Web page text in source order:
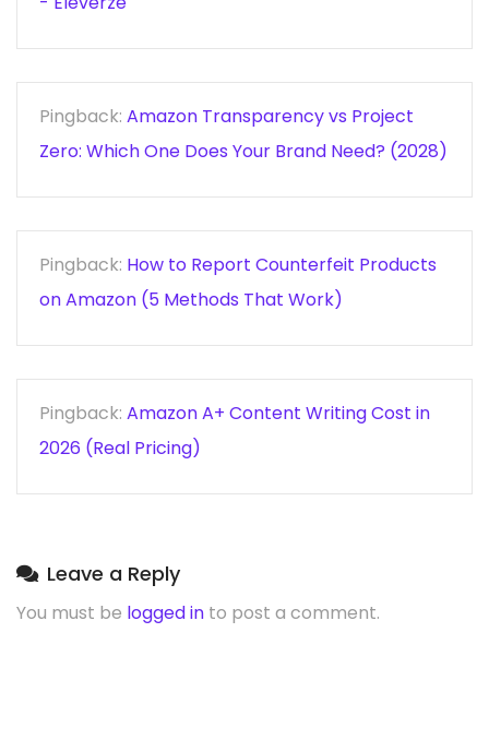
Pingback: Amazon Transparency vs Project
Zero: Which One Does Your Brand Need? (2028)
Pingback: How to Report Counterfeit Products
on Amazon (5 Methods That Work)
Pingback: Amazon A+ Content Writing Cost in
2026 (Real Pricing)
Leave a Reply
You must be logged in to post a comment.